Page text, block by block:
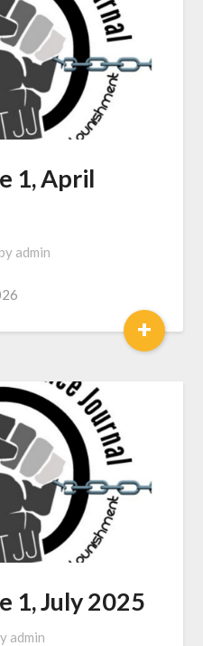
1, April
by admin
+
1, July 2025
admin